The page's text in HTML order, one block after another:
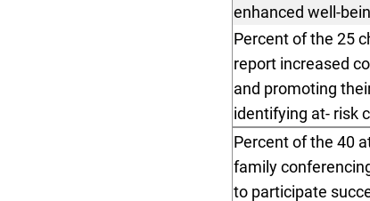
enhanced well-
Percent of the 25
report increased
and promoting
identifying at- risk
Percent of the 40
family
to participate